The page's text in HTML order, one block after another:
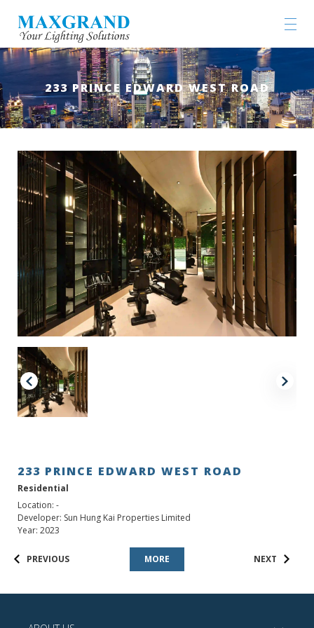
233 PRINCE EDWARD WEST ROAD
233 PRINCE EDWARD WEST ROAD
Residential
Location: -
Developer: Sun Hung Kai Properties Limited
Year: 2023
PREVIOUS MORE NEXT